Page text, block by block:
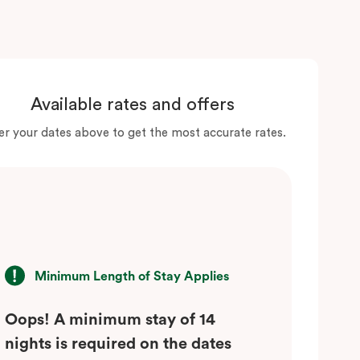
Available rates and offers
your dates above to get the most accurate rates.
Minimum Length of Stay Applies
Oops! A minimum stay of 14
nights is required on the dates